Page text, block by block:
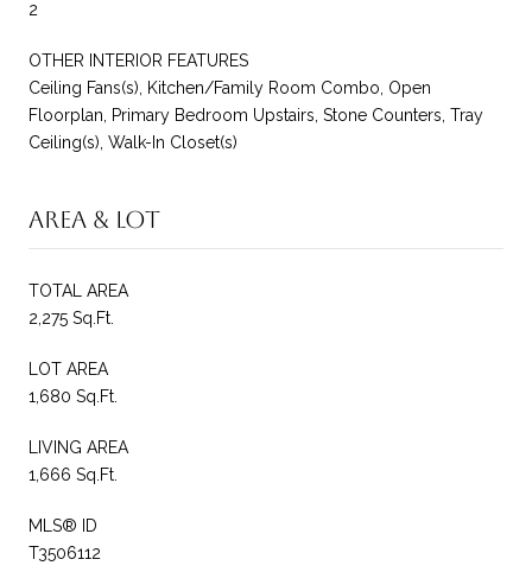
2
OTHER INTERIOR FEATURES
Ceiling Fans(s), Kitchen/Family Room Combo, Open
Floorplan, Primary Bedroom Upstairs, Stone Counters, Tray
Ceiling(s), Walk-In Closet(s)
Area & Lot
TOTAL AREA
2,275 Sq.Ft.
LOT AREA
1,680 Sq.Ft.
LIVING AREA
1,666 Sq.Ft.
MLS® ID
T3506112